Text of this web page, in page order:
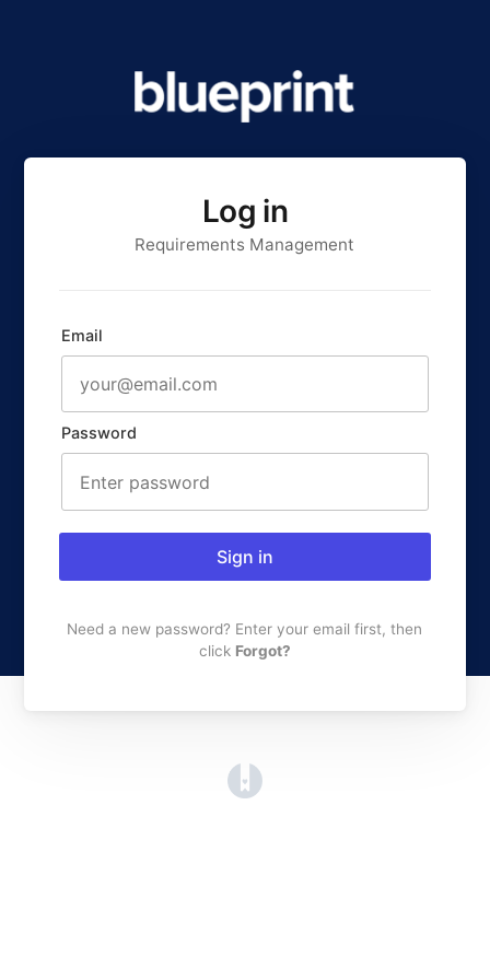
Log in
Requirements Management
Email
Password
Sign in
Need a new password? Enter your email first, then
click Forgot?